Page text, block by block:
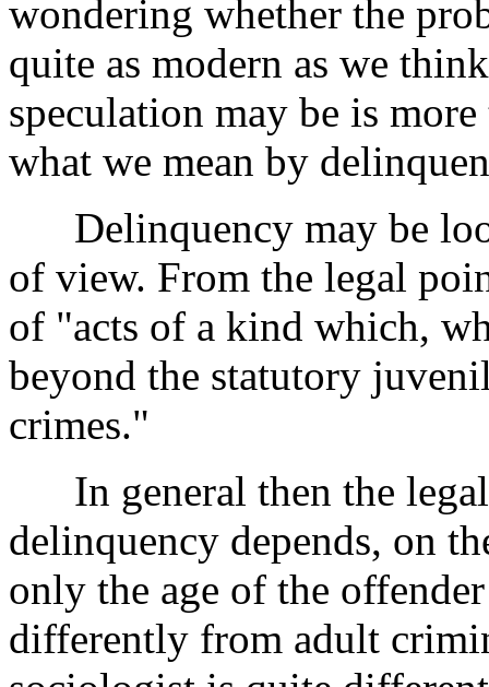
wondering whether the
quite as modern as we
speculation may be is
what we mean by
Delinquency may be
of view. From the legal
of "acts of a kind which,
beyond the statutory
crimes."
In general then the
delinquency depends, on
only the age of the
differently from adult